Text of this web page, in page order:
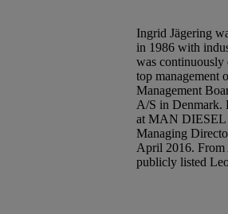
Ingrid Jägering
in 1986 with
was continuously
top management
Management
A/S in Denmark.
at MAN DIESEL
Managing
April 2016. From
publicly listed